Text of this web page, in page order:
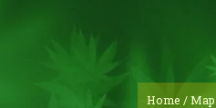
Home / Map